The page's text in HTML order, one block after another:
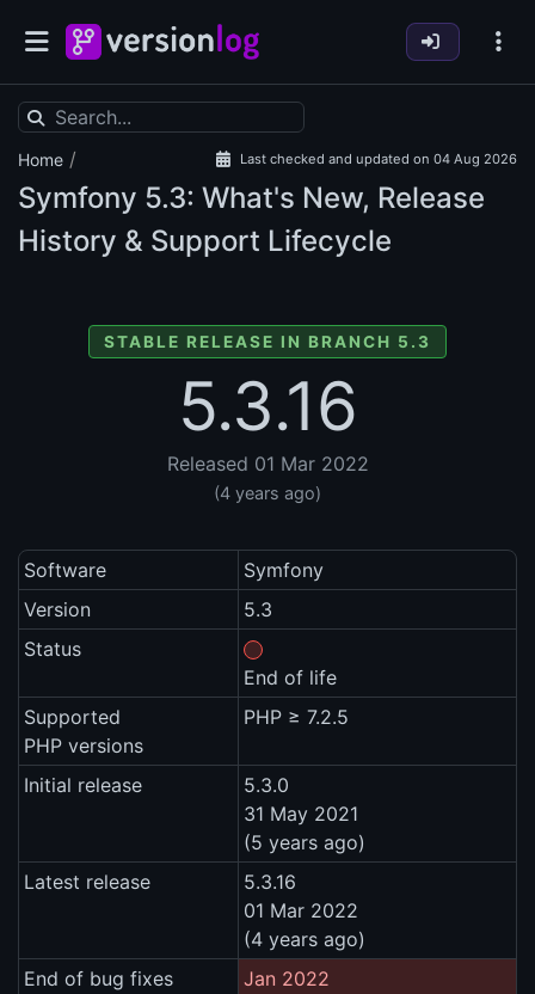
Home / Last checked and updated on 04 Aug 2026
Symfony 5.3: What's New, Release
History & Support Lifecycle
STABLE RELEASE IN BRANCH 5.3
5.3.16
Released 01 Mar 2022
(4 years ago)
Software
Symfony
Version
5.3
Status
End of life
Supported
PHP versions
PHP ≥ 7.2.5
Initial release
5.3.0
31 May 2021
(5 years ago)
Latest release
5.3.16
01 Mar 2022
(4 years ago)
End of bug fixes
Jan 2022